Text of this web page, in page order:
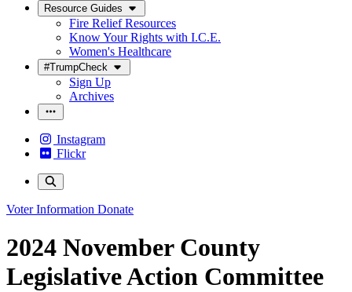
Resource Guides
Fire Relief Resources
Know Your Rights with I.C.E.
Women's Healthcare
#TrumpCheck
Sign Up
Archives
Instagram
Flickr
Voter Information Donate
2024 November County
Legislative Action Committee